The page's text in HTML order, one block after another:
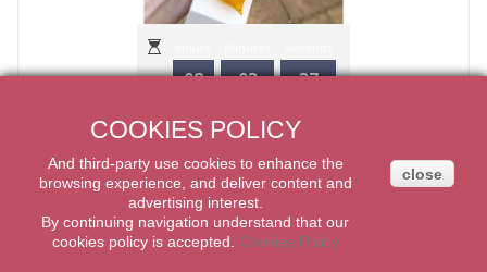
08 03 35
CHOCOLATE MOULD "PRALINE CURVE" CHOCOLATE WORLD
ADD TO CART
COOKIES POLICY
And third-party use cookies to enhance the
browsing experience and deliver content and
advertising interest.
By continuing navigation understand that our
cookies policy is accepted Cookies Policy
close